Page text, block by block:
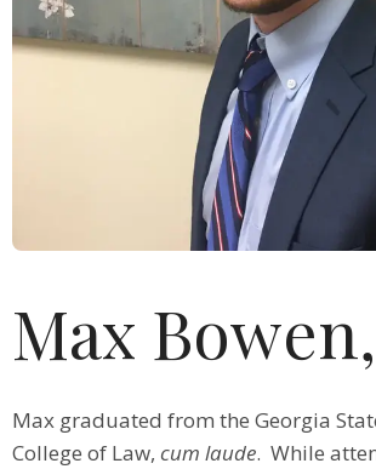
Max
Max graduated from the Georgia
College of Law, cum laude. While